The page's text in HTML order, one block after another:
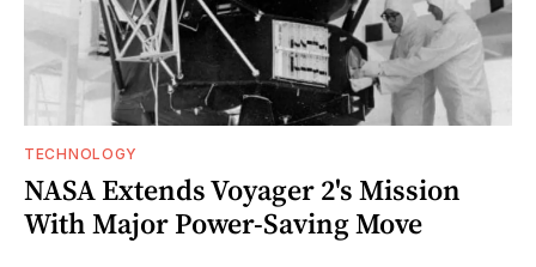
TECHNOLOGY
NASA Extends Voyager 2's Mission
With Major Power-Saving Move